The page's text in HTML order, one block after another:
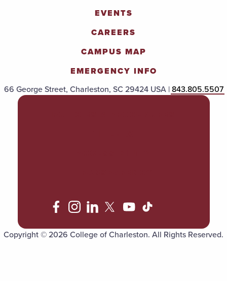
EVENTS
CAREERS
CAMPUS MAP
EMERGENCY INFO
66 George Street, Charleston, SC 29424 USA |843.805.5507
Copyright © 2026 College of Charleston. All Rights Reserved.